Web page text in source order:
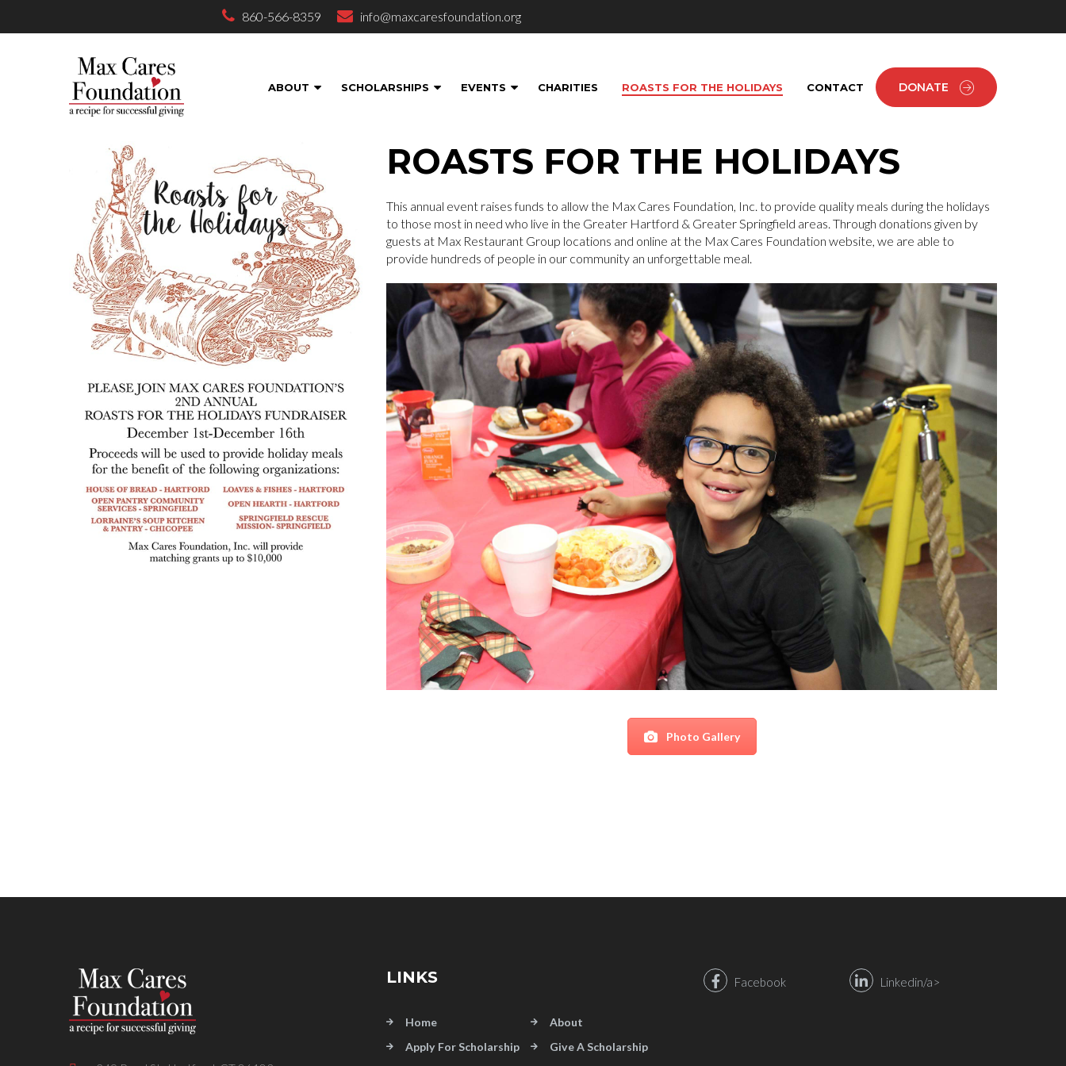
860-566-8359 info@maxcaresfoundation.org
DONATE
ABOUT SCHOLARSHIPS EVENTS CHARITIES ROASTS FOR THE HOLIDAYS CONTACT
ROASTS FOR THE HOLIDAYS
This annual event raises funds to allow the Max Cares Foundation, Inc. to provide quality meals during the holidays
to those most in need who live in the Greater Hartford & Greater Springfield areas. Through donations given by
guests at Max Restaurant Group locations and online at the Max Cares Foundation website, we are able to
provide hundreds of people in our community an unforgettable meal.
Photo Gallery
LINKS
Home
About
Apply For Scholarship
Give A Scholarship
Facebook Linkedin/a>